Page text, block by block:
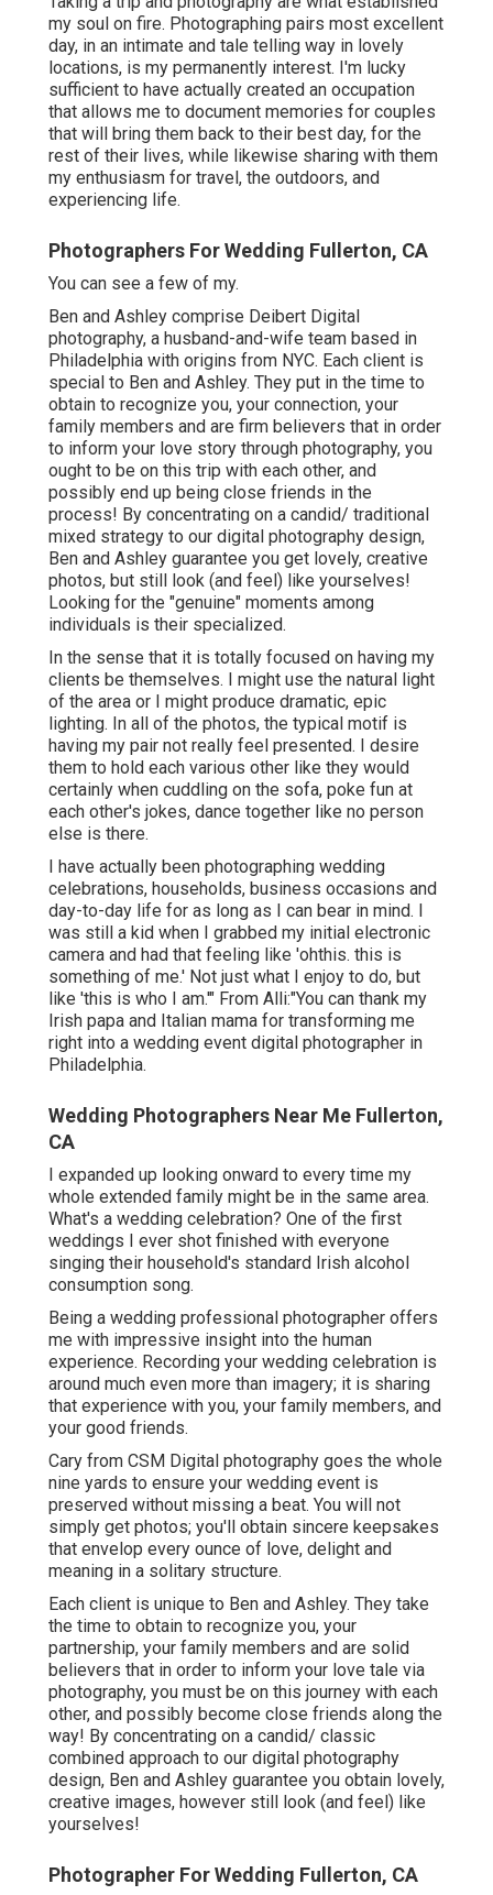
my soul on fire. Photographing pairs most excellent
day, in an intimate and tale telling way in lovely
locations, is my permanently interest. I'm lucky
sufficient to have actually created an occupation
that allows me to document memories for couples
that will bring them back to their best day, for the
rest of their lives, while likewise sharing with them
my enthusiasm for travel, the outdoors, and
experiencing life.
Photographers For Wedding Fullerton, CA
You can see a few of my.
Ben and Ashley comprise Deibert Digital
photography, a husband-and-wife team based in
Philadelphia with origins from NYC. Each client is
special to Ben and Ashley. They put in the time to
obtain to recognize you, your connection, your
family members and are firm believers that in order
to inform your love story through photography, you
ought to be on this trip with each other, and
possibly end up being close friends in the
process! By concentrating on a candid/ traditional
mixed strategy to our digital photography design,
Ben and Ashley guarantee you get lovely, creative
photos, but still look (and feel) like yourselves!
Looking for the "genuine" moments among
individuals is their specialized.
In the sense that it is totally focused on having my
clients be themselves. I might use the natural light
of the area or I might produce dramatic, epic
lighting. In all of the photos, the typical motif is
having my pair not really feel presented. I desire
them to hold each various other like they would
certainly when cuddling on the sofa, poke fun at
each other's jokes, dance together like no person
else is there.
I have actually been photographing wedding
celebrations, households, business occasions and
day-to-day life for as long as I can bear in mind. I
was still a kid when I grabbed my initial electronic
camera and had that feeling like 'ohthis. this is
something of me.' Not just what I enjoy to do, but
like 'this is who I am.'" From Alli:"You can thank my
Irish papa and Italian mama for transforming me
right into a wedding event digital photographer in
Philadelphia.
Wedding Photographers Near Me Fullerton,
CA
I expanded up looking onward to every time my
whole extended family might be in the same area.
What's a wedding celebration? One of the first
weddings I ever shot finished with everyone
singing their household's standard Irish alcohol
consumption song.
Being a wedding professional photographer offers
me with impressive insight into the human
experience. Recording your wedding celebration is
around much even more than imagery; it is sharing
that experience with you, your family members, and
your good friends.
Cary from CSM Digital photography goes the whole
nine yards to ensure your wedding event is
preserved without missing a beat. You will not
simply get photos; you'll obtain sincere keepsakes
that envelop every ounce of love, delight and
meaning in a solitary structure.
Each client is unique to Ben and Ashley. They take
the time to obtain to recognize you, your
partnership, your family members and are solid
believers that in order to inform your love tale via
photography, you must be on this journey with each
other, and possibly become close friends along the
way! By concentrating on a candid/ classic
combined approach to our digital photography
design, Ben and Ashley guarantee you obtain lovely,
creative images, however still look (and feel) like
yourselves!
Photographer For Wedding Fullerton, CA